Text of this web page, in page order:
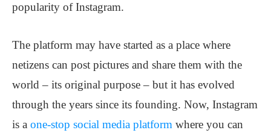
popularity of Instagram.
The platform may have started as a place where
netizens can post pictures and share them with the
world – its original purpose – but it has evolved
through the years since its founding. Now, Instagram
is a one-stop social media platform where you can